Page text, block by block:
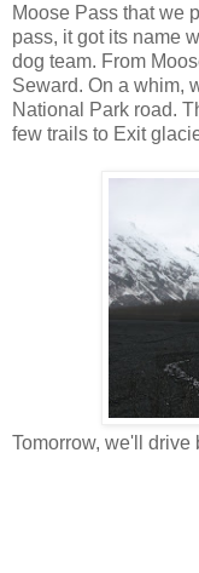
Moose Pass that we
pass, it got its name
dog team. From
Seward. On a whim,
National Park road.
few trails to Exit
Tomorrow, we'll drive